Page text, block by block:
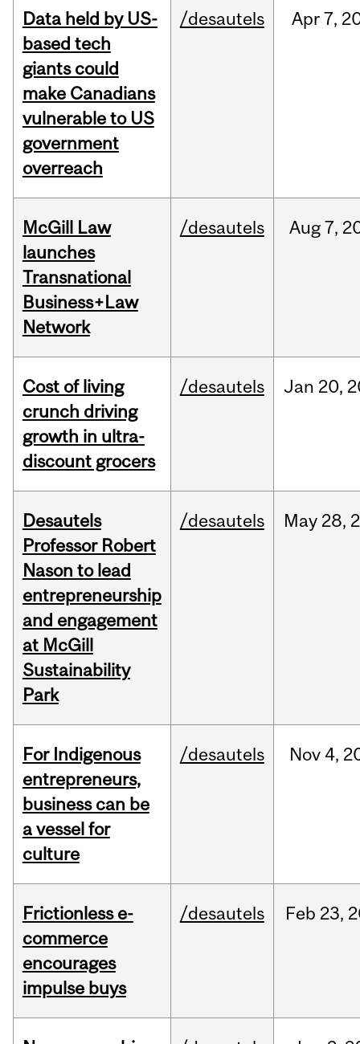
Data held by US-
based tech
giants could
make Canadians
vulnerable to US
government
overreach
/desautels Apr 7,
McGill Law
launches
Transnational
Business+Law
Network
/desautels Aug7,
Cost of living
crunch driving
growth in ultra-
discount grocers
/desautels Jan 20,
Desautels
Professor Robert
Nason to lead
entrepreneurship
and engagement
at McGill
Sustainability
Park
/desautels May 28,
For Indigenous
entrepreneurs,
business can be
a vessel for
culture
/desautels Nov 4,
Frictionless e-
commerce
encourages
impulse buys
/desautels Feb 23,